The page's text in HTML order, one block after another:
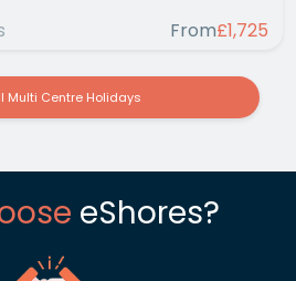
From£1,725
Multi Centre Holidays
eShores?